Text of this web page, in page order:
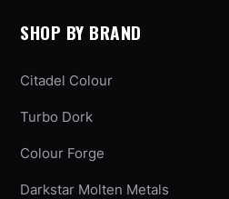
SHOP BY BRAND
Citadel Colour
Turbo Dork
Colour Forge
Darkstar Molten Metals